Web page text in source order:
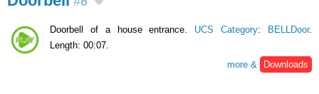
Doorbell of a house entrance. UCS Category: BELLDoor.
Length: 00:07.
more &
Downloads